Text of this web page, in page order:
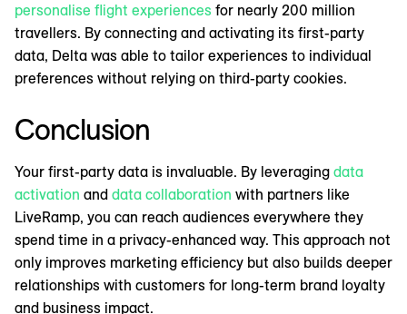
personalise flight experiences for nearly 200 million
travellers. By connecting and activating its first-party
data, Delta was able to tailor experiences to individual
preferences without relying on third-party cookies.
Conclusion
Your first-party data is invaluable. By leveraging data
activation and data collaboration with partners like
LiveRamp, you can reach audiences everywhere they
spend time in a privacy-enhanced way. This approach not
only improves marketing efficiency but also builds deeper
relationships with customers for long-term brand loyalty
and business impact.